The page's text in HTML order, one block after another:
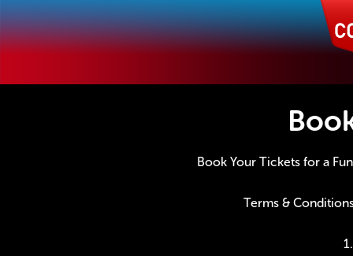
Book Your Tickets for a
Terms &